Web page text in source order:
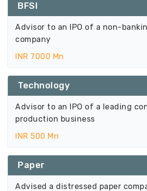
BFSI
Advisor to an IPO of a non-
company
INR 7000 Mn
Technology
Advisor to an IPO of a leading
production business
INR 500 Mn
Paper
Advised a distressed paper